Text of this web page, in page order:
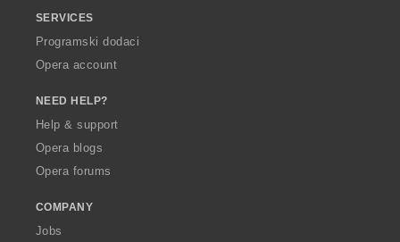
SERVICES
Programski dodaci
Opera account
NEED HELP?
Help & support
Opera blogs
Opera forums
COMPANY
Jobs